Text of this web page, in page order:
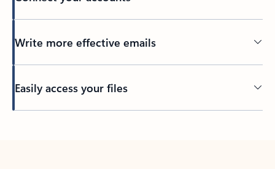
Write more effective emails
Easily access your files